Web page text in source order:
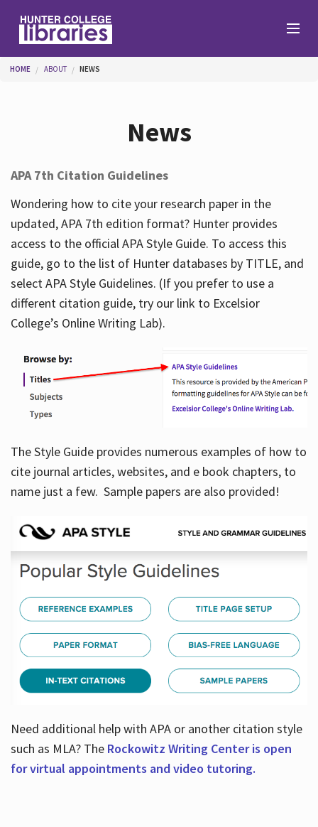
Help
Services
About
Hours
You are here
HOME ABOUT NEWS
News
APA 7th Citation Guidelines
Wondering how to cite your research paper in the
updated, APA 7th edition format? Hunter provides
access to the official APA Style Guide. To access this
guide, go to the list of Hunter databases by TITLE, and
select APA Style Guidelines. (If you prefer to use a
different citation guide, try our link to Excelsior
College’s Online Writing Lab).
The Style Guide provides numerous examples of how to
cite journal articles, websites, and e book chapters, to
name just a few. Sample papers are also provided!
Need additional help with APA or another citation style
such as MLA? TheRockowitz Writing Center is open
for virtual appointments and video tutoring.